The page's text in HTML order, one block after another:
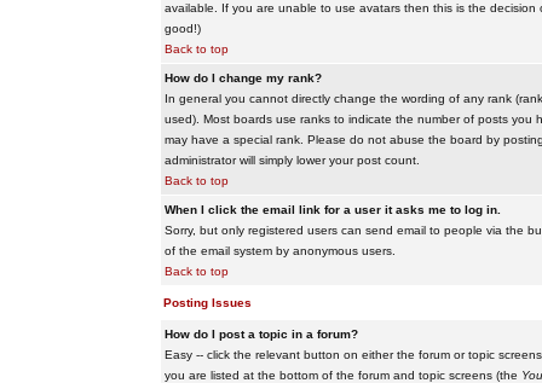
available. If you are unable to use avatars then this is the
good!)
Back to top
How do I change my rank?
In general you cannot directly change the wording of any rank
used). Most boards use ranks to indicate the number of posts you
may have a special rank. Please do not abuse the board by
administrator will simply lower your post count.
Back to top
When I click the email link for a user it asks me to log in.
Sorry, but only registered users can send email to people via the
of the email system by anonymous users.
Back to top
Posting Issues
How do I post a topic in a forum?
Easy -- click the relevant button on either the forum or topic
you are listed at the bottom of the forum and topic screens (the